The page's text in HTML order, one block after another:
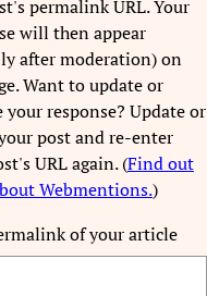
permalink URL. Your
will then appear
after moderation) on
Want to update or
your response? Update or
post and re-enter
URL again. (Find out
Webmentions.)
of your article